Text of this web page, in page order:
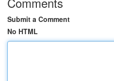
Submit a Comment
No HTML